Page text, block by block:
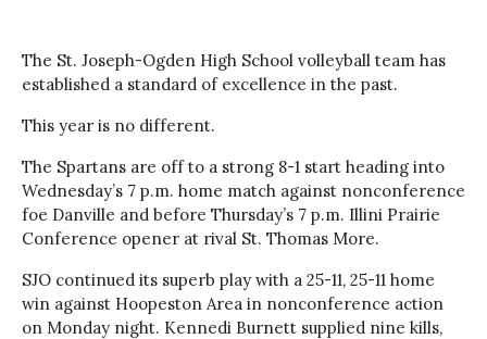
The St. Joseph-Ogden High School volleyball team has
established a standard of excellence in the past.
This year is no different.
The Spartans are off to a strong 8-1 start heading into
Wednesday’s 7 p.m. home match against nonconference
foe Danville and before Thursday’s 7 p.m. Illini Prairie
Conference opener at rival St. Thomas More.
SJO continued its superb play with a 25-11, 25-11 home
win against Hoopeston Area in nonconference action
on Monday night. Kennedi Burnett supplied nine kills,